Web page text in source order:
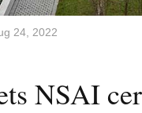
24, 2022
NSAI